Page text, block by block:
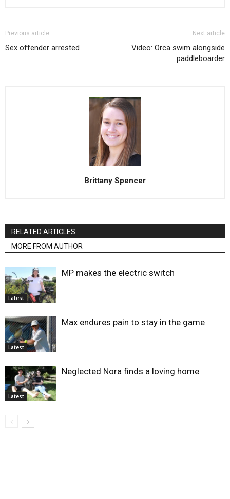
Previous article
Sex offender arrested
Next article
Video: Orca swim alongside
paddleboarder
Brittany Spencer
RELATED ARTICLES
MORE FROM AUTHOR
Latest
MP makes the electric switch
Latest
Max endures pain to stay in the game
Latest
Neglected Nora finds a loving home